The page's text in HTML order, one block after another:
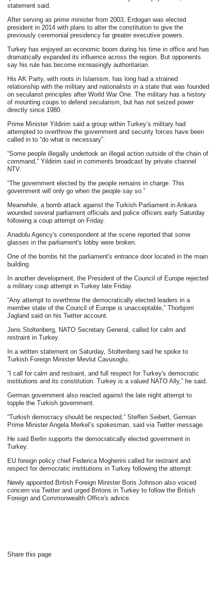
statement said.
After serving as prime minister from 2003, Erdogan was elected
president in 2014 with plans to alter the constitution to give the
previously ceremonial presidency far greater executive powers.
Turkey has enjoyed an economic boom during his time in office and has
dramatically expanded its influence across the region. But opponents
say his rule has become increasingly authoritarian.
His AK Party, with roots in Islamism, has long had a strained
relationship with the military and nationalists in a state that was founded
on secularist principles after World War One. The military has a history
of mounting coups to defend secularism, but has not seized power
directly since 1980.
Prime Minister Yildirim said a group within Turkey’s military had
attempted to overthrow the government and security forces have been
called in to “do what is necessary”.
“Some people illegally undertook an illegal action outside of the chain of
command,” Yildirim said in comments broadcast by private channel
NTV.
“The government elected by the people remains in charge. This
government will only go when the people say so.”
Meanwhile, a bomb attack against the Turkish Parliament in Ankara
wounded several parliament officials and police officers early Saturday
following a coup attempt on Friday.
Anadolu Agency's correspondent at the scene reported that some
glasses in the parliament's lobby were broken.
One of the bombs hit the parliament's entrance door located in the main
building.
In another development, the President of the Council of Europe rejected
a military coup attempt in Turkey late Friday.
“Any attempt to overthrow the democratically elected leaders in a
member state of the Council of Europe is unacceptable,” Thorbjorn
Jagland said on his Twitter account.
Jens Stoltenberg, NATO Secretary General, called for calm and
restraint in Turkey.
In a written statement on Saturday, Stoltenberg said he spoke to
Turkish Foreign Minister Mevlut Cavusoglu.
“I call for calm and restraint, and full respect for Turkey's democratic
institutions and its constitution. Turkey is a valued NATO Ally,” he said.
German government also reacted against the late night attempt to
topple the Turkish government.
“Turkish democracy should be respected,” Steffen Seibert, German
Prime Minister Angela Merkel’s spokesman, said via Twitter message.
He said Berlin supports the democratically elected government in
Turkey.
EU foreign policy chief Federica Mogherini called for restraint and
respect for democratic institutions in Turkey following the attempt.
Newly appointed British Foreign Minister Boris Johnson also voiced
concern via Twitter and urged Britons in Turkey to follow the British
Foreign and Commonwealth Office's advice.
Share this page